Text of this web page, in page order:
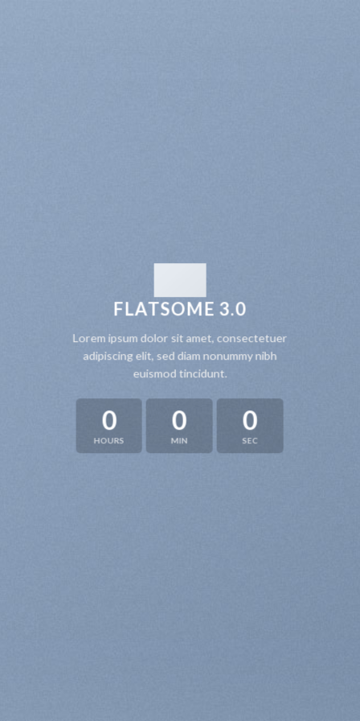
FLATSOME 3.0
Lorem ipsum dolor sit amet, consectetuer
adipiscing elit, sed diam nonummy nibh
euismod tincidunt.
0
HOURS
0
MIN
0
SEC